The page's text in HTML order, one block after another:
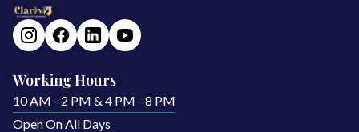
Working Hours
10 AM - 2 PM & 4 PM - 8 PM
Open On All Days